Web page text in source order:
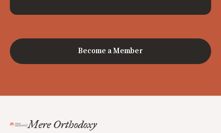
Become a Member
Mere Orthodoxy